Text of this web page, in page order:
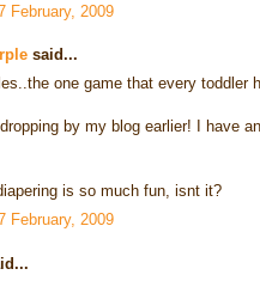
February, 2009
said...
one game that every toddler
by my blog earlier! I have
is so much fun, isnt it?
February, 2009